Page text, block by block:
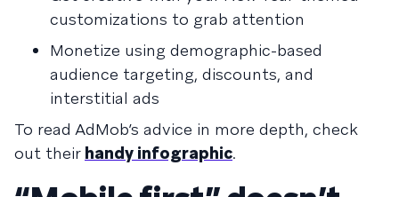
customizations to grab attention
Monetize using demographic-based
audience targeting, discounts, and
interstitial ads
To read AdMob’s advice in more depth, check
out their handy infographic.